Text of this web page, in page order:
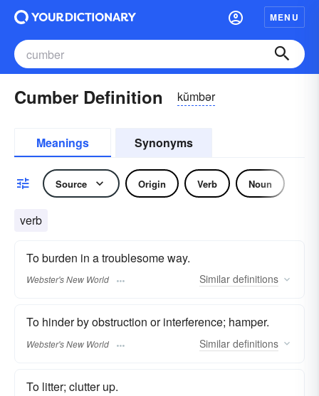
MENU
Cumber Definition kŭmbər
Meanings Synonyms
Source Origin Verb Noun
verb
To burden in a troublesome way.
Webster's New World Similar definitions
To hinder by obstruction or interference; hamper.
Webster's New World Similar definitions
To litter; clutter up.